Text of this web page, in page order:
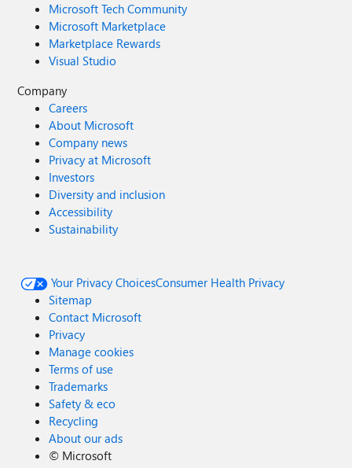
Microsoft Tech Community
Microsoft Marketplace
Marketplace Rewards
Visual Studio
Company
Careers
About Microsoft
Company news
Privacy at Microsoft
Investors
Diversity and inclusion
Accessibility
Sustainability
Your Privacy ChoicesConsumer Health Privacy
Sitemap
Contact Microsoft
Privacy
Manage cookies
Terms of use
Trademarks
Safety & eco
Recycling
About our ads
© Microsoft